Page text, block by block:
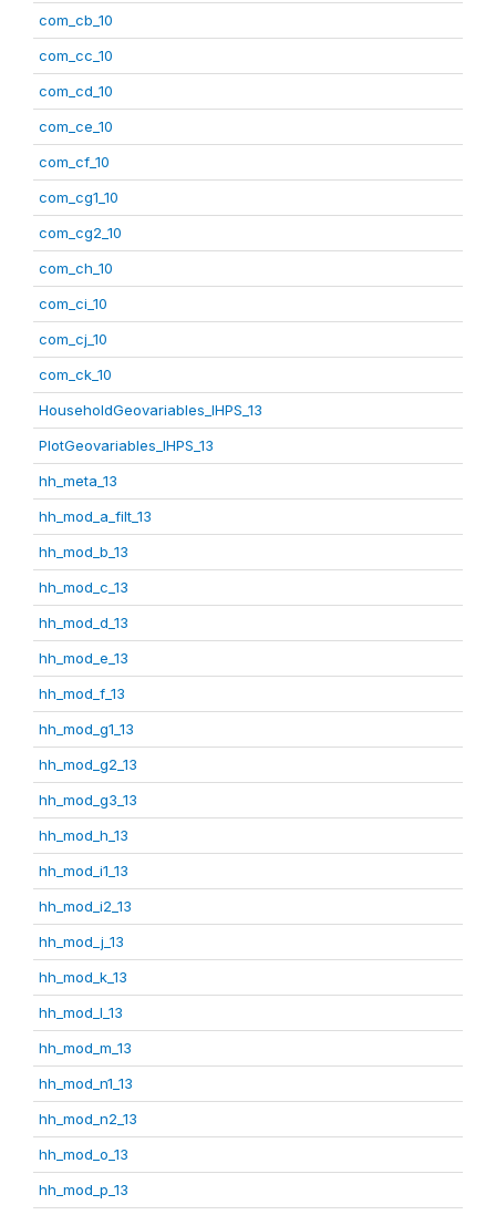
com_cb_10
com_cc_10
com_cd_10
com_ce_10
com_cf_10
com_cg1_10
com_cg2_10
com_ch_10
com_ci_10
com_cj_10
com_ck_10
HouseholdGeovariables_IHPS_13
PlotGeovariables_IHPS_13
hh_meta_13
hh_mod_a_filt_13
hh_mod_b_13
hh_mod_c_13
hh_mod_d_13
hh_mod_e_13
hh_mod_f_13
hh_mod_g1_13
hh_mod_g2_13
hh_mod_g3_13
hh_mod_h_13
hh_mod_i1_13
hh_mod_i2_13
hh_mod_j_13
hh_mod_k_13
hh_mod_l_13
hh_mod_m_13
hh_mod_n1_13
hh_mod_n2_13
hh_mod_o_13
hh_mod_p_13